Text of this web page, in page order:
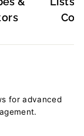
for advanced